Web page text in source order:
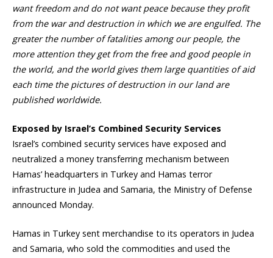
want freedom and do not want peace because they profit
from the war and destruction in which we are engulfed. The
greater the number of fatalities among our people, the
more attention they get from the free and good people in
the world, and the world gives them large quantities of aid
each time the pictures of destruction in our land are
published worldwide.
Exposed by Israel’s Combined Security Services
Israel’s combined security services have exposed and
neutralized a money transferring mechanism between
Hamas’ headquarters in Turkey and Hamas terror
infrastructure in Judea and Samaria, the Ministry of Defense
announced Monday.
Hamas in Turkey sent merchandise to its operators in Judea
and Samaria, who sold the commodities and used the